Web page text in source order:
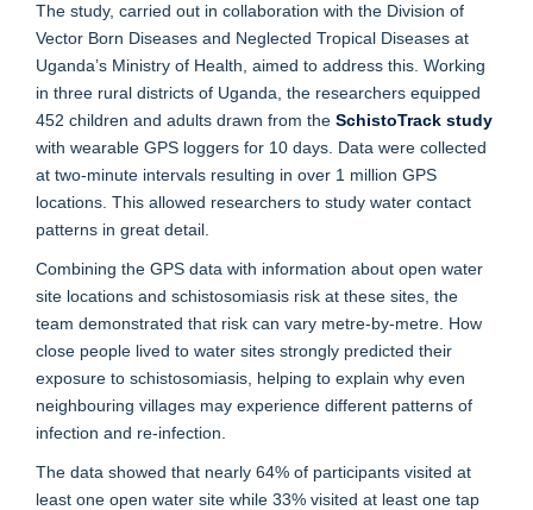
The study, carried out in collaboration with the Division of
Vector Born Diseases and Neglected Tropical Diseases at
Uganda’s Ministry of Health, aimed to address this. Working
in three rural districts of Uganda, the researchers equipped
452 children and adults drawn from the SchistoTrack study
with wearable GPS loggers for 10 days. Data were collected
at two-minute intervals resulting in over 1 million GPS
locations. This allowed researchers to study water contact
patterns in great detail.
Combining the GPS data with information about open water
site locations and schistosomiasis risk at these sites, the
team demonstrated that risk can vary metre-by-metre. How
close people lived to water sites strongly predicted their
exposure to schistosomiasis, helping to explain why even
neighbouring villages may experience different patterns of
infection and re-infection.
The data showed that nearly 64% of participants visited at
least one open water site while 33% visited at least one tap